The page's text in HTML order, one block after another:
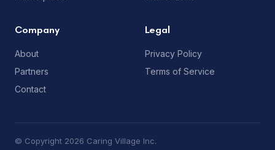
Company
About
Partners
Contact
Legal
Privacy Policy
Terms of Service
© Copyright 2026 Caring Village Inc.